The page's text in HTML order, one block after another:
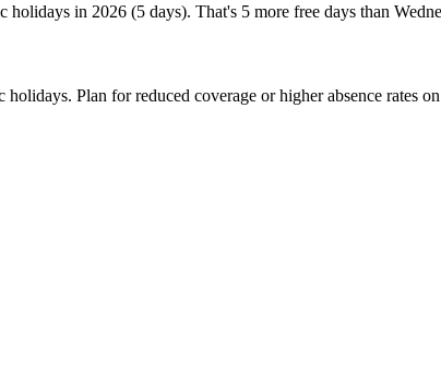
in 2026 (5 days). That's 5 more free days than
Plan for reduced coverage or higher absence rates